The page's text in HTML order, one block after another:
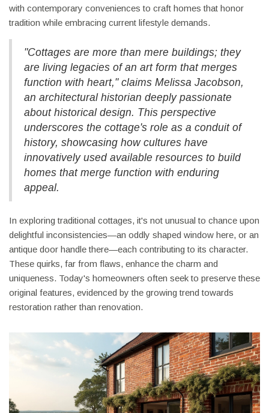
with contemporary conveniences to craft homes that honor
tradition while embracing current lifestyle demands.
"Cottages are more than mere buildings; they
are living legacies of an art form that merges
function with heart," claims Melissa Jacobson,
an architectural historian deeply passionate
about historical design. This perspective
underscores the cottage's role as a conduit of
history, showcasing how cultures have
innovatively used available resources to build
homes that merge function with enduring
appeal.
In exploring traditional cottages, it's not unusual to chance upon
delightful inconsistencies—an oddly shaped window here, or an
antique door handle there—each contributing to its character.
These quirks, far from flaws, enhance the charm and
uniqueness. Today's homeowners often seek to preserve these
original features, evidenced by the growing trend towards
restoration rather than renovation.